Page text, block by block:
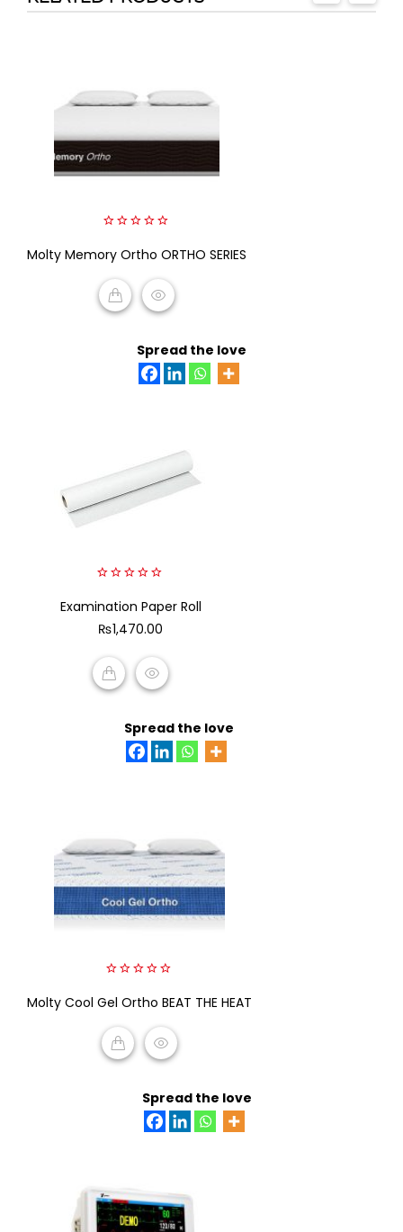
out
of
5
Molty Memory Ortho ORTHO SERIES
Spread the love
out
5
Examination Paper Roll
₨1,470.00
Spread the love
out
5
Molty Cool Gel Ortho BEAT THE HEAT
Spread the love